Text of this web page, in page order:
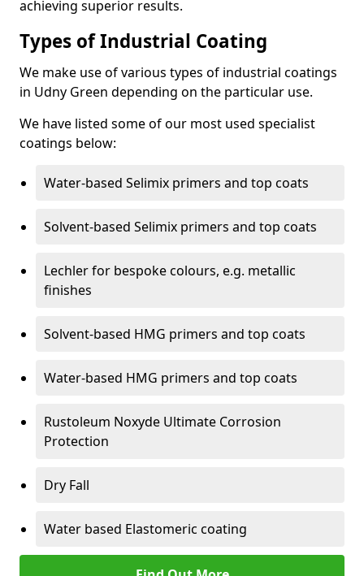
achieving superior results.
Types of Industrial Coating
We make use of various types of industrial coatings
in Udny Green depending on the particular use.
We have listed some of our most used specialist
coatings below:
Water-based Selimix primers and top coats
Solvent-based Selimix primers and top coats
Lechler for bespoke colours, e.g. metallic
finishes
Solvent-based HMG primers and top coats
Water-based HMG primers and top coats
Rustoleum Noxyde Ultimate Corrosion
Protection
Dry Fall
Water based Elastomeric coating